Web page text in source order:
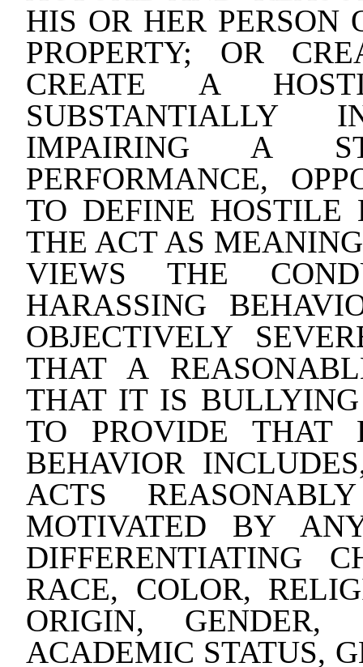
HIS OR HER PERSON
PROPERTY; OR
CREATE A
SUBSTANTIALLY
IMPAIRING A
PERFORMANCE,
TO DEFINE HOSTILE
THE ACT AS
VIEWS THE
HARASSING
OBJECTIVELY
THAT A
THAT IT IS
TO PROVIDE THAT
BEHAVIOR
ACTS
MOTIVATED BY
DIFFERENTIATING
RACE, COLOR,
ORIGIN, GENDER,
ACADEMIC STATUS,